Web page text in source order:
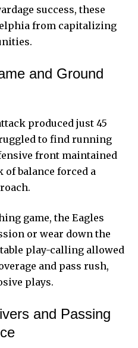
success, these
from capitalizing
and Ground
produced just 45
to find running
front maintained
balance forced a
game, the Eagles
or wear down the
play-calling allowed
and pass rush,
plays.
and Passing